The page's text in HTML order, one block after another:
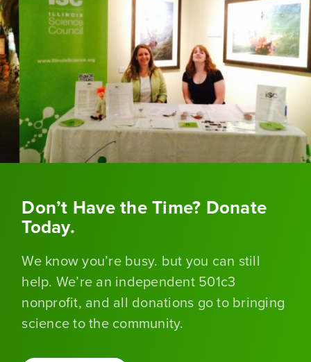
Don’t Have the Time? Donate
Today.
We know you’re busy. but you can still
help. We’re an independent 501c3
nonprofit, and all donations go to bringing
science to the community.